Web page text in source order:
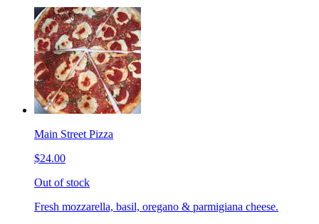
Main Street Pizza
$24.00
Out of stock
Fresh mozzarella, basil, oregano & parmigiana cheese.